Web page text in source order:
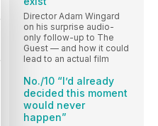
Director Adam Wingard
on his surprise audio-
only follow-up to The
Guest — and how it could
lead to an actual film
No./10 “I’d already
decided this moment
would never
happen”